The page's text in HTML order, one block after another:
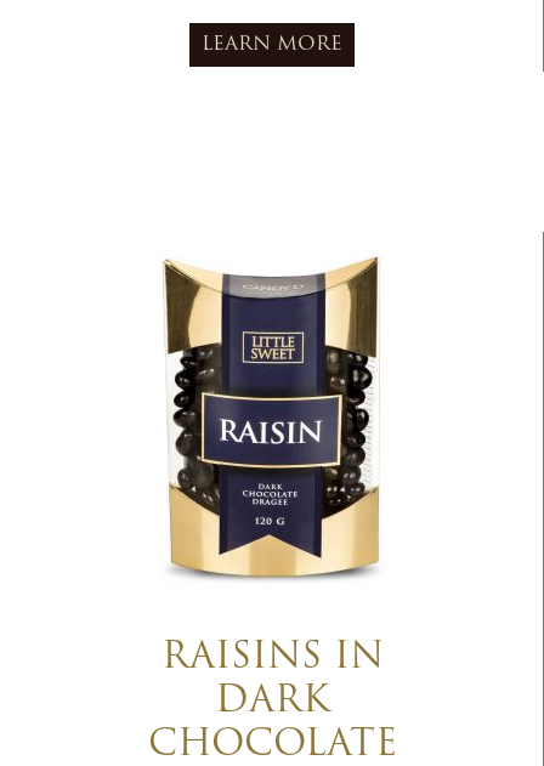
LEARN MORE
RAISINS IN
DARK
CHOCOLATE